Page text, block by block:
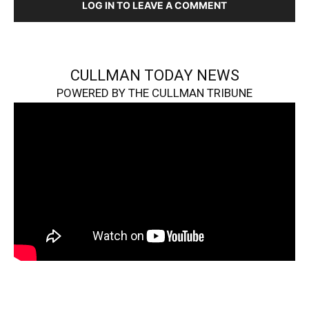
LOG IN TO LEAVE A COMMENT
CULLMAN TODAY NEWS
POWERED BY THE CULLMAN TRIBUNE